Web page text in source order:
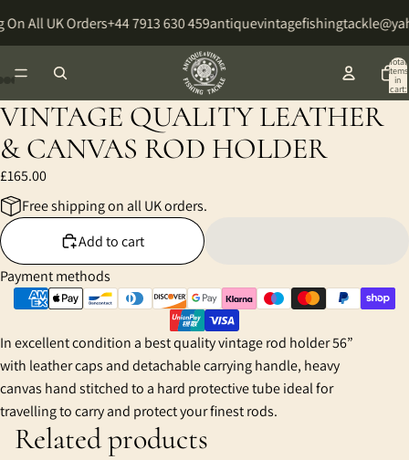
All UK Orders+44 7913 630 459
Total
items
in
cart:
VINTAGE QUALITY LEATHER
& CANVAS ROD HOLDER
£165.00
Free shipping on all UK orders.
Add to cart
Payment methods
In excellent condition a best quality vintage rod holder 56”
with leather caps and detachable carrying handle, heavy
canvas hand stitched to a hard protective tube ideal for
travelling to carry and protect your finest rods.
Open
image
in
full
screen
Open
image
in
full
screen
Open
image
in
full
screen
Open
image
in
full
screen
Open
image
in
full
screen
Open
image
in
full
screen
Open
image
in
full
screen
Open
image
in
full
screen
Open
image
in
full
screen
Related products